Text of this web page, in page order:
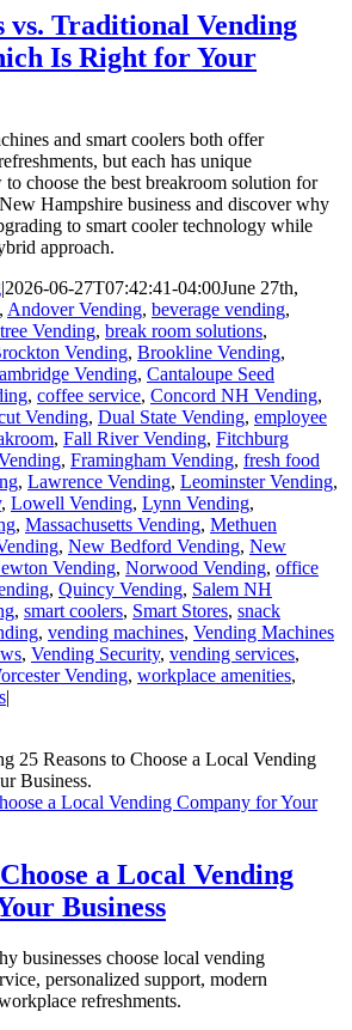
vs. Traditional Vending
Is Right for Your
and smart coolers both offer
but each has unique
choose the best breakroom solution for
Hampshire business and discover why
to smart cooler technology while
approach.
|2026-06-27T07:42:41-04:00June 27th,
, Andover Vending, beverage vending,
Vending, break room solutions,
Vending, Brookline Vending,
Vending, Cantaloupe Seed
, coffee service, Concord NH Vending,
Vending, Dual State Vending, employee
, Fall River Vending, Fitchburg
, Framingham Vending, fresh food
, Lawrence Vending, Leominster Vending,
, Lowell Vending, Lynn Vending,
, Massachusetts Vending, Methuen
, New Bedford Vending, New
Vending, Norwood Vending, office
, Quincy Vending, Salem NH
, smart coolers, Smart Stores, snack
, vending machines, Vending Machines
, Vending Security, vending services,
Vending, workplace amenities,
|
a Local Vending Company for Your
a Local Vending
Business
businesses choose local vending
personalized support, modern
refreshments.